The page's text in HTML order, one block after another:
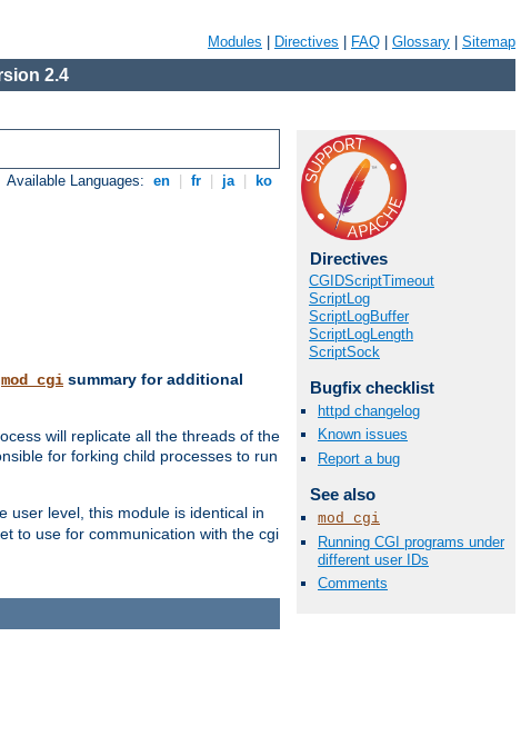
Modules Directives FAQ Glossary Sitemap
2.4
Available Languages: en fr ja ko
mod_cgi summary for additional
will replicate all the threads of the
for forking child processes to run
user level, this module is identical in
to use for communication with the cgi
Directives
CGIDScriptTimeout
ScriptLog
ScriptLogBuffer
ScriptLogLength
ScriptSock
Bugfix checklist
httpd changelog
Known issues
Report a bug
See also
mod_cgi
Running CGI programs under
different user IDs
Comments